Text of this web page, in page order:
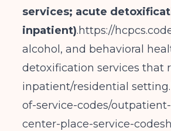
services; acute
inpatient).https://
alcohol, and behavioral
detoxification services that
inpatient/residential setting.
of-service-codes/
center-place-service-